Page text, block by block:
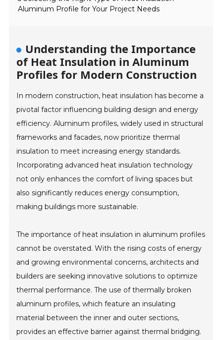
Aluminum Profile for Your Project Needs
Understanding the Importance
of Heat Insulation in Aluminum
Profiles for Modern Construction
In modern construction, heat insulation has become a
pivotal factor influencing building design and energy
efficiency. Aluminum profiles, widely used in structural
frameworks and facades, now prioritize thermal
insulation to meet increasing energy standards.
Incorporating advanced heat insulation technology
not only enhances the comfort of living spaces but
also significantly reduces energy consumption,
making buildings more sustainable.
The importance of heat insulation in aluminum profiles
cannot be overstated. With the rising costs of energy
and growing environmental concerns, architects and
builders are seeking innovative solutions to optimize
thermal performance. The use of thermally broken
aluminum profiles, which feature an insulating
material between the inner and outer sections,
provides an effective barrier against thermal bridging.